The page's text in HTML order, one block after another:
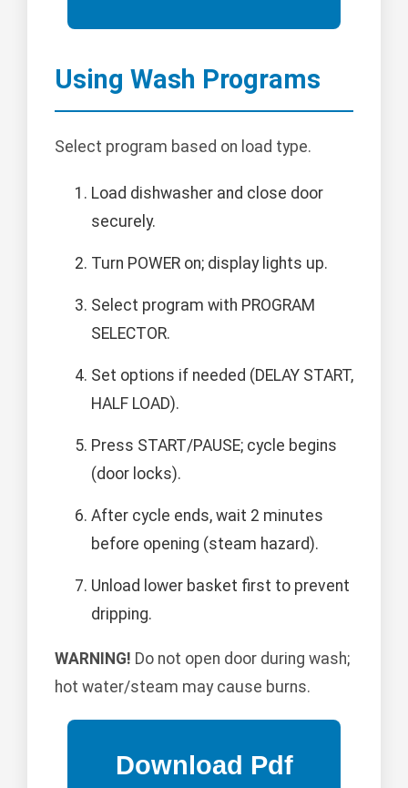
Using Wash Programs
Select program based on load type.
Load dishwasher and close door
securely.
Turn POWER on; display lights up.
Select program with PROGRAM
SELECTOR.
Set options if needed (DELAY START,
HALF LOAD).
Press START/PAUSE; cycle begins
(door locks).
After cycle ends, wait 2 minutes
before opening (steam hazard).
Unload lower basket first to prevent
dripping.
WARNING! Do not open door during wash;
hot water/steam may cause burns.